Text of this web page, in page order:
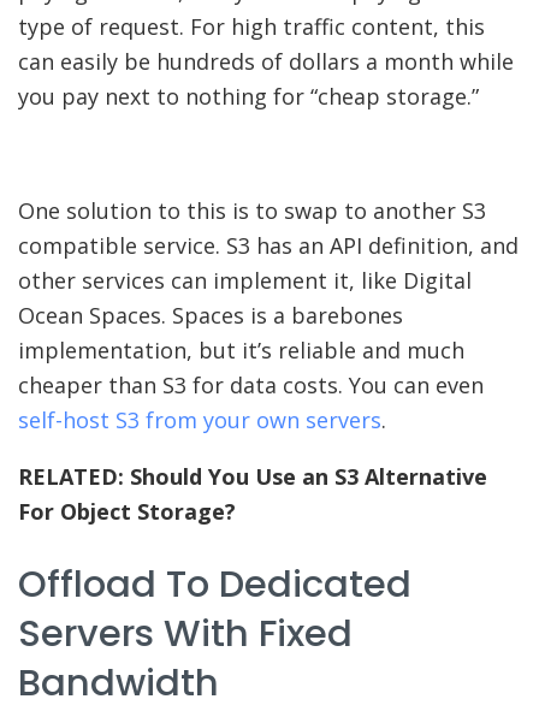
type of request. For high traffic content, this
can easily be hundreds of dollars a month while
you pay next to nothing for “cheap storage.”
One solution to this is to swap to another S3
compatible service. S3 has an API definition, and
other services can implement it, like Digital
Ocean Spaces. Spaces is a barebones
implementation, but it’s reliable and much
cheaper than S3 for data costs. You can even
self-host S3 from your own servers.
RELATED: Should You Use an S3 Alternative
For Object Storage?
Offload To Dedicated
Servers With Fixed
Bandwidth